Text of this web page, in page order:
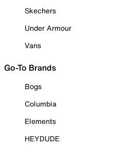
Skechers
Under Armour
Vans
Go-To Brands
Bogs
Columbia
Elements
HEYDUDE